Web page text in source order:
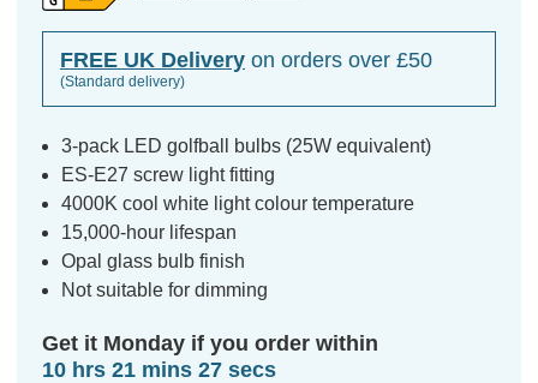
FREE UK Delivery on orders over £50
(Standard delivery)
3-pack LED golfball bulbs (25W equivalent)
ES-E27 screw light fitting
4000K cool white light colour temperature
15,000-hour lifespan
Opal glass bulb finish
Not suitable for dimming
Get it Monday if you order within
10 hrs 21 mins 26 secs